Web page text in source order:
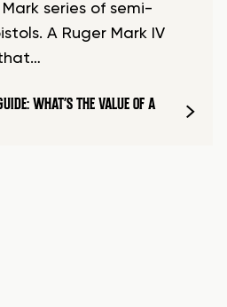
series of semi-
A Ruger Mark IV
WHAT’S THE VALUE OF A